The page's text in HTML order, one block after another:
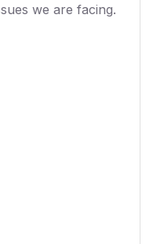
we are facing.